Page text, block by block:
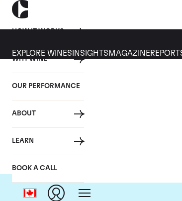
HOW IT WORKS
WHY WINE
OUR PERFORMANCE
ABOUT
LEARN
BOOK A CALL
EXPLORE WINES INSIGHTS MAGAZINE